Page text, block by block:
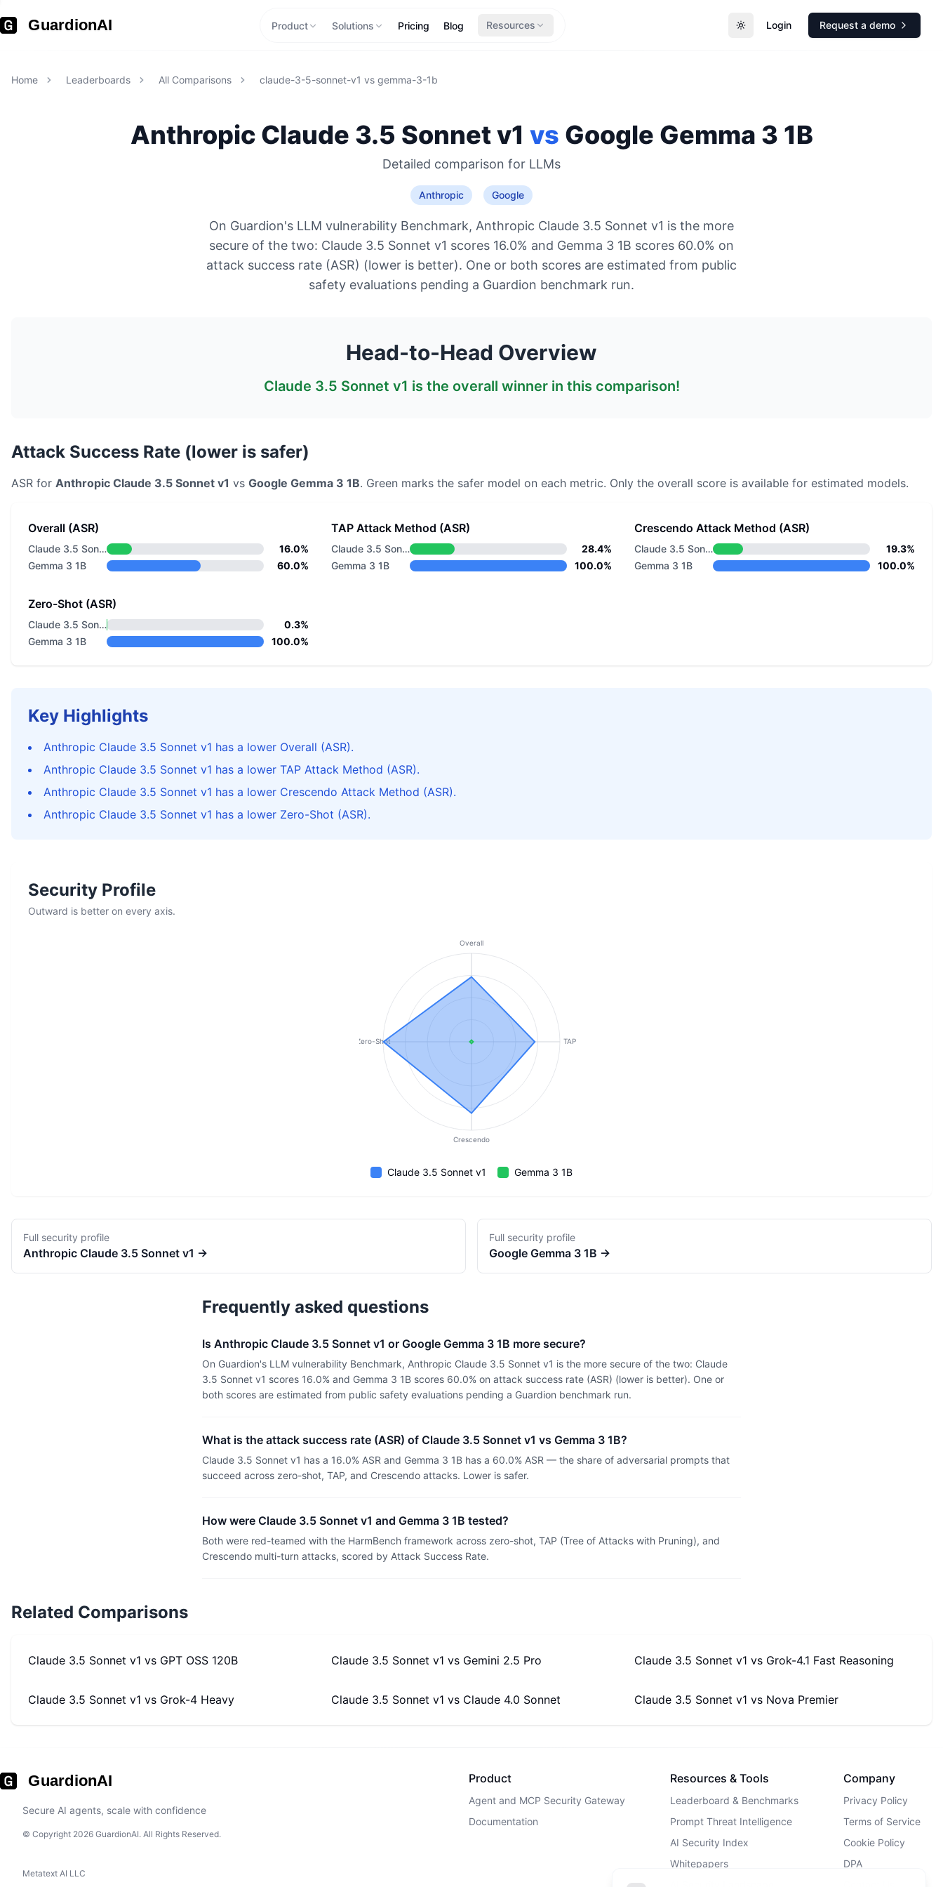
GuardionAI Product Solutions Pricing Blog Resources Toggle theme
Login Request a demo
Home Leaderboards All Comparisons claude-3-5-sonnet-v1 vs gemma-3-1b
Anthropic Claude 3.5 Sonnet v1 vs Google Gemma 3 1B
Detailed comparison for LLMs
Anthropic Google
On Guardion's LLM vulnerability Benchmark, Anthropic Claude 3.5 Sonnet v1 is the more
secure of the two: Claude 3.5 Sonnet v1 scores 16.0% and Gemma 3 1B scores 60.0% on
attack success rate (ASR) (lower is better). One or both scores are estimated from public
safety evaluations pending a Guardion benchmark run.
Head-to-Head Overview
Claude 3.5 Sonnet v1 is the overall winner in this comparison!
Attack Success Rate (lower is safer)
ASR for Anthropic Claude 3.5 Sonnet v1 vs Google Gemma 3 1B. Green marks the safer model on each metric. Only the overall score is available for estimated models.
Overall (ASR)
Claude 3.5 Sonnet v1
16.0%
Gemma 3 1B
60.0%
TAP Attack Method (ASR)
Claude 3.5 Sonnet v1
28.4%
Gemma 3 1B
100.0%
Crescendo Attack Method (ASR)
Claude 3.5 Sonnet v1
19.3%
Gemma 3 1B
100.0%
Zero-Shot (ASR)
Claude 3.5 Sonnet v1
0.3%
Gemma 3 1B
100.0%
Key Highlights
Anthropic Claude 3.5 Sonnet v1 has a lower Overall (ASR).
Anthropic Claude 3.5 Sonnet v1 has a lower TAP Attack Method (ASR).
Anthropic Claude 3.5 Sonnet v1 has a lower Crescendo Attack Method (ASR).
Anthropic Claude 3.5 Sonnet v1 has a lower Zero-Shot (ASR).
Security Profile
Outward is better on every axis.
Overall
TAP
Crescendo
Zero-Shot
Claude 3.5 Sonnet v1 Gemma 3 1B
Full security profile
Anthropic Claude 3.5 Sonnet v1 →
Full security profile
Google Gemma 3 1B →
Frequently asked questions
Is Anthropic Claude 3.5 Sonnet v1 or Google Gemma 3 1B more secure?
On Guardion's LLM vulnerability Benchmark, Anthropic Claude 3.5 Sonnet v1 is the more secure of the two: Claude
3.5 Sonnet v1 scores 16.0% and Gemma 3 1B scores 60.0% on attack success rate (ASR) (lower is better). One or
both scores are estimated from public safety evaluations pending a Guardion benchmark run.
What is the attack success rate (ASR) of Claude 3.5 Sonnet v1 vs Gemma 3 1B?
Claude 3.5 Sonnet v1 has a 16.0% ASR and Gemma 3 1B has a 60.0% ASR — the share of adversarial prompts that
succeed across zero-shot, TAP, and Crescendo attacks. Lower is safer.
How were Claude 3.5 Sonnet v1 and Gemma 3 1B tested?
Both were red-teamed with the HarmBench framework across zero-shot, TAP (Tree of Attacks with Pruning), and
Crescendo multi-turn attacks, scored by Attack Success Rate.
Related Comparisons
Claude 3.5 Sonnet v1 vs GPT OSS 120B Claude 3.5 Sonnet v1 vs Gemini 2.5 Pro Claude 3.5 Sonnet v1 vs Grok-4.1 Fast Reasoning
Claude 3.5 Sonnet v1 vs Grok-4 Heavy Claude 3.5 Sonnet v1 vs Claude 4.0 Sonnet Claude 3.5 Sonnet v1 vs Nova Premier
GuardionAI
Secure AI agents, scale with confidence
© Copyright 2026 GuardionAI. All Rights Reserved.
Metatext AI LLC
Product
Agent and MCP Security Gateway
Documentation
Resources & Tools
Leaderboard & Benchmarks
Prompt Threat Intelligence
AI Security Index
Whitepapers
Company
Privacy Policy
Terms of Service
Cookie Policy
DPA